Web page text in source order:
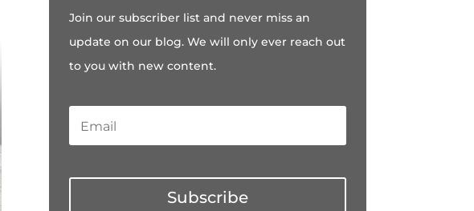
Join our subscriber list and never miss an
update on our blog. We will only ever reach out
to you with new content.
Subscribe